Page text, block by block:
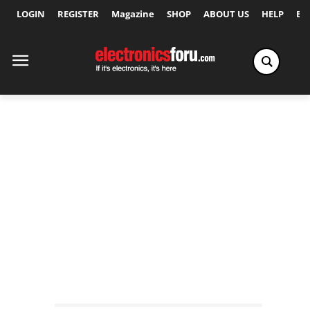
LOGIN REGISTER Magazine SHOP ABOUT US HELP